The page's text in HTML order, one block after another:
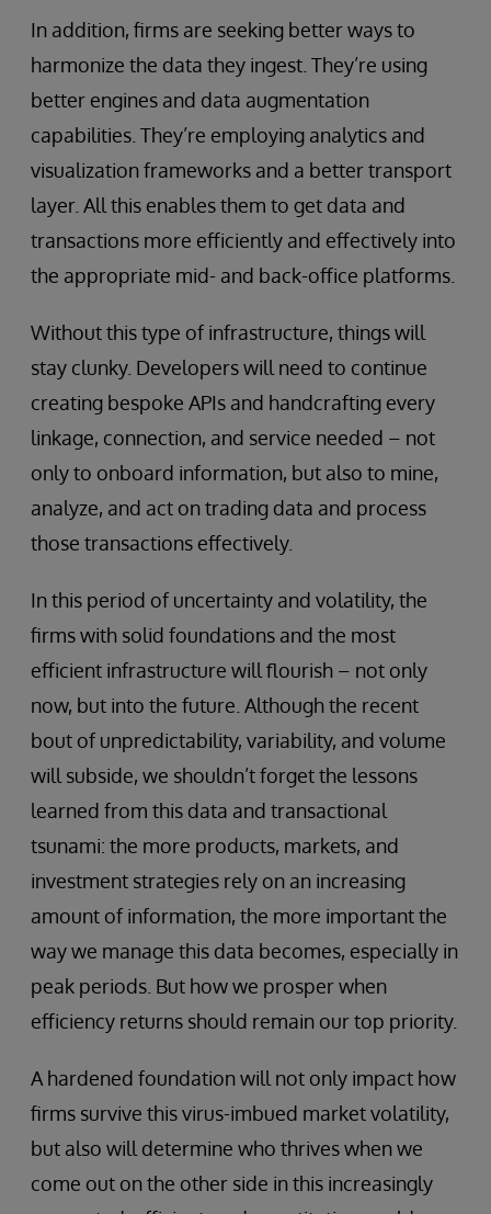
In addition, firms are seeking better ways to
harmonize the data they ingest. They’re using
better engines and data augmentation
capabilities. They’re employing analytics and
visualization frameworks and a better transport
layer. All this enables them to get data and
transactions more efficiently and effectively into
the appropriate mid- and back-office platforms.
Without this type of infrastructure, things will
stay clunky. Developers will need to continue
creating bespoke APIs and handcrafting every
linkage, connection, and service needed – not
only to onboard information, but also to mine,
analyze, and act on trading data and process
those transactions effectively.
In this period of uncertainty and volatility, the
firms with solid foundations and the most
efficient infrastructure will flourish – not only
now, but into the future. Although the recent
bout of unpredictability, variability, and volume
will subside, we shouldn’t forget the lessons
learned from this data and transactional
tsunami: the more products, markets, and
investment strategies rely on an increasing
amount of information, the more important the
way we manage this data becomes, especially in
peak periods. But how we prosper when
efficiency returns should remain our top priority.
A hardened foundation will not only impact how
firms survive this virus-imbued market volatility,
but also will determine who thrives when we
come out on the other side in this increasingly